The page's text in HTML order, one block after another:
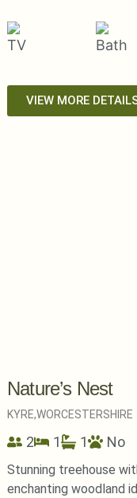
VIEW MORE
Nature’s Nest
KYRE,WORCESTERSHIRE
2 1 1 No
Stunning treehouse
enchanting woodland